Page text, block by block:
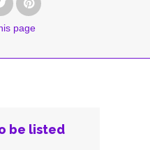
page
be listed